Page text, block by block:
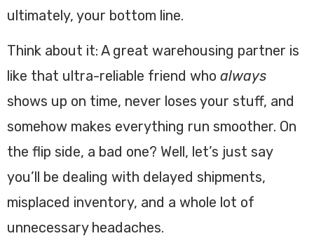
ultimately, your bottom line.
Think about it: A great warehousing partner is
like that ultra-reliable friend who always
shows up on time, never loses your stuff, and
somehow makes everything run smoother. On
the flip side, a bad one? Well, let’s just say
you’ll be dealing with delayed shipments,
misplaced inventory, and a whole lot of
unnecessary headaches.